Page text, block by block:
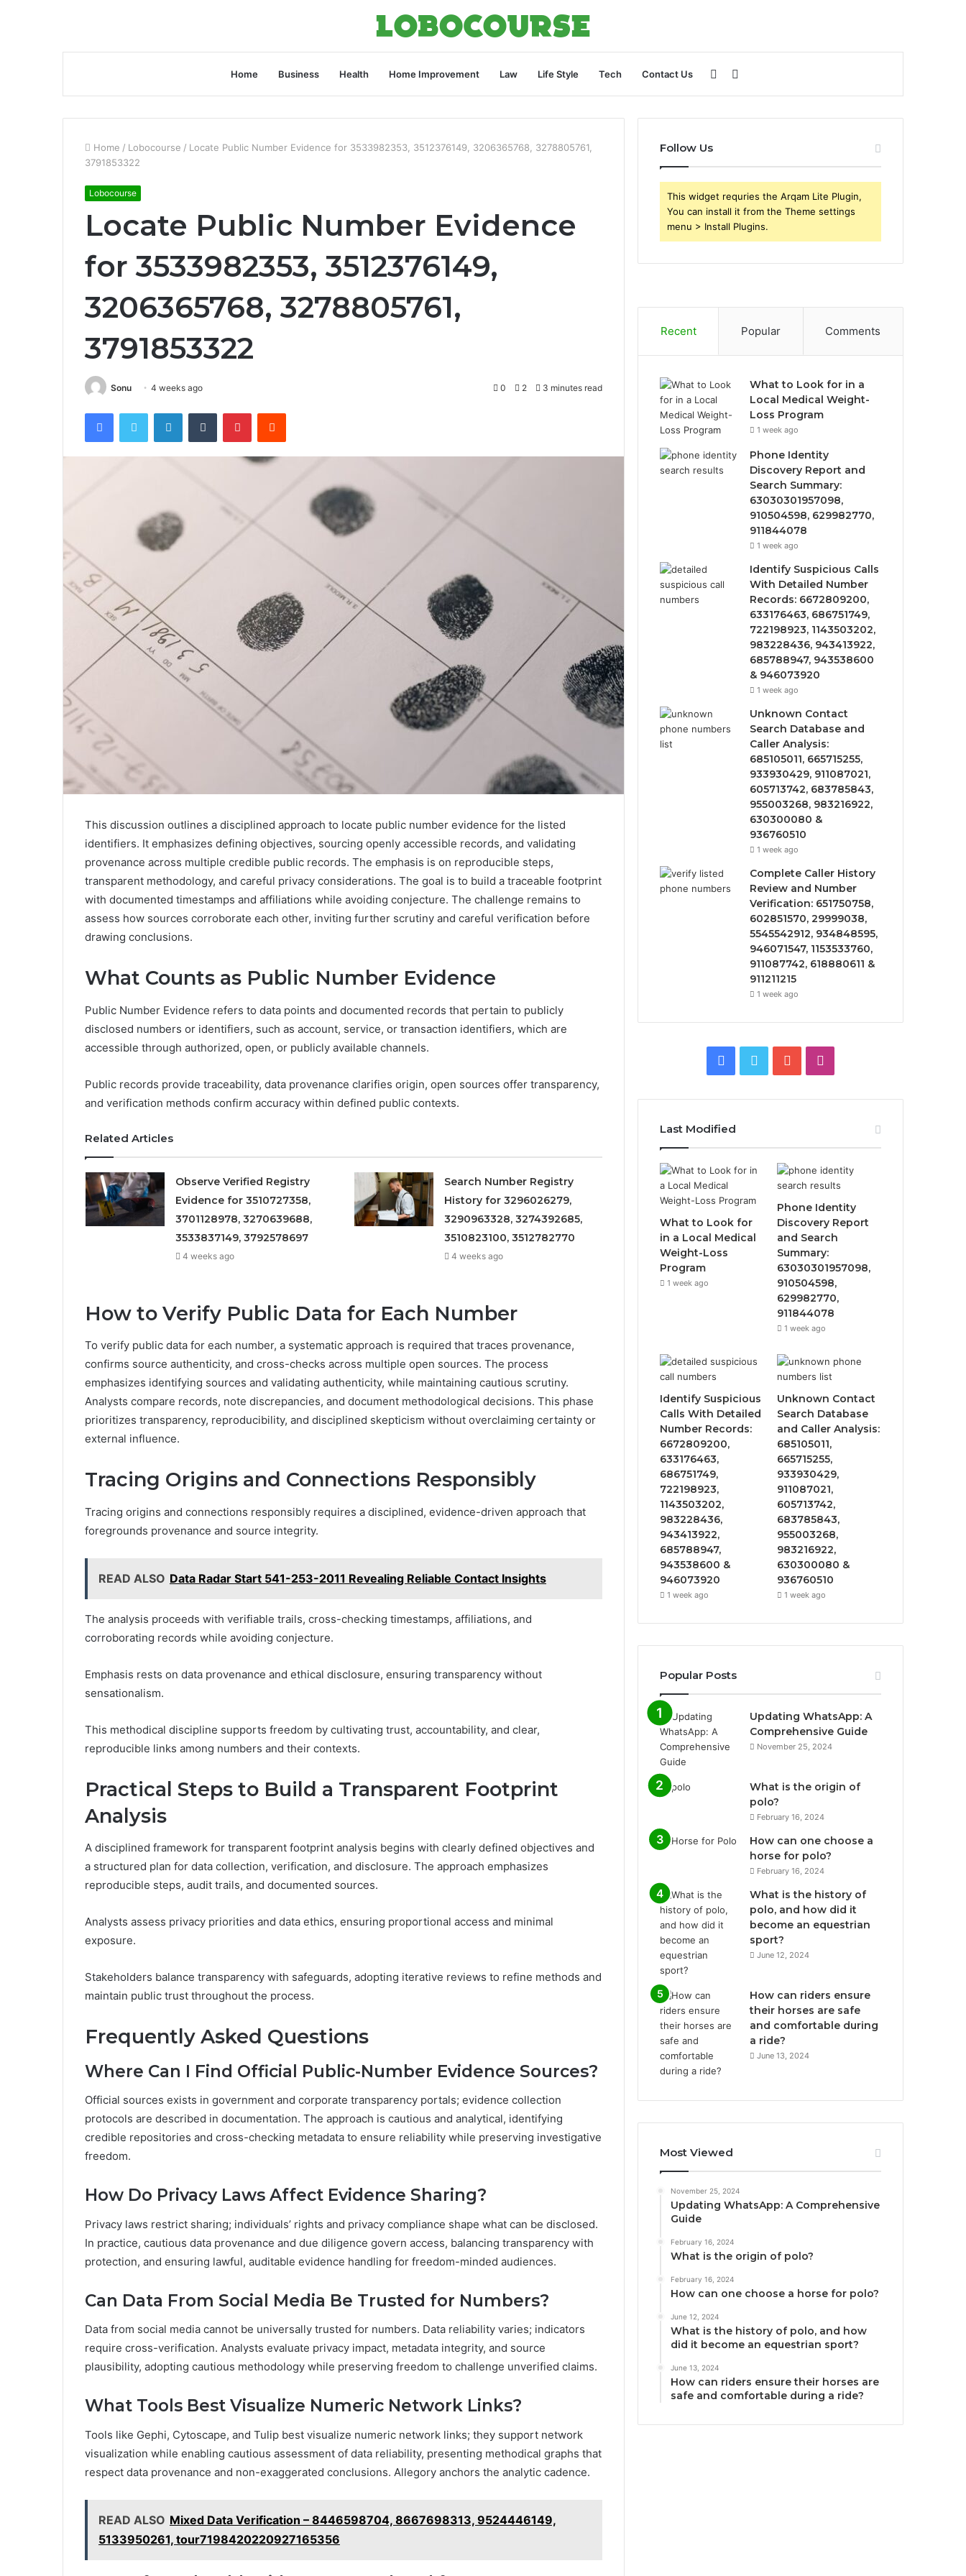
Home Business Health Home Improvement Law Life Style Tech Contact Us
for
Sidebar
Home / Lobocourse / Locate Public Number Evidence for 3533982353, 3512376149, 3206365768, 3278805761,
3791853322
Lobocourse
Locate Public Number Evidence
for 3533982353, 3512376149,
3206365768, 3278805761,
3791853322
Sonu 4 weeks ago 0 2 3 minutes read
FacebookTwitter LinkedInTumblr PinterestReddit
This discussion outlines a disciplined approach to locate public number evidence for the listed
identifiers. It emphasizes defining objectives, sourcing openly accessible records, and validating
provenance across multiple credible public records. The emphasis is on reproducible steps,
transparent methodology, and careful privacy considerations. The goal is to build a traceable footprint
with documented timestamps and affiliations while avoiding conjecture. The challenge remains to
assess how sources corroborate each other, inviting further scrutiny and careful verification before
drawing conclusions.
What Counts as Public Number Evidence
Public Number Evidence refers to data points and documented records that pertain to publicly
disclosed numbers or identifiers, such as account, service, or transaction identifiers, which are
accessible through authorized, open, or publicly available channels.
Public records provide traceability, data provenance clarifies origin, open sources offer transparency,
and verification methods confirm accuracy within defined public contexts.
Related Articles
Observe Verified Registry
Evidence for 3510727358,
3701128978, 3270639688,
3533837149, 3792578697
4 weeks ago
Search Number Registry
History for 3296026279,
3290963328, 3274392685,
3510823100, 3512782770
4 weeks ago
How to Verify Public Data for Each Number
To verify public data for each number, a systematic approach is required that traces provenance,
confirms source authenticity, and cross-checks across multiple open sources. The process
emphasizes identifying sources and validating authenticity, while maintaining cautious scrutiny.
Analysts compare records, note discrepancies, and document methodological decisions. This phase
prioritizes transparency, reproducibility, and disciplined skepticism without overclaiming certainty or
external influence.
Tracing Origins and Connections Responsibly
Tracing origins and connections responsibly requires a disciplined, evidence-driven approach that
foregrounds provenance and source integrity.
READ ALSO Data Radar Start 541-253-2011 Revealing Reliable Contact Insights
The analysis proceeds with verifiable trails, cross-checking timestamps, affiliations, and
corroborating records while avoiding conjecture.
Emphasis rests on data provenance and ethical disclosure, ensuring transparency without
sensationalism.
This methodical discipline supports freedom by cultivating trust, accountability, and clear,
reproducible links among numbers and their contexts.
Practical Steps to Build a Transparent Footprint
Analysis
A disciplined framework for transparent footprint analysis begins with clearly defined objectives and
a structured plan for data collection, verification, and disclosure. The approach emphasizes
reproducible steps, audit trails, and documented sources.
Analysts assess privacy priorities and data ethics, ensuring proportional access and minimal
exposure.
Stakeholders balance transparency with safeguards, adopting iterative reviews to refine methods and
maintain public trust throughout the process.
Frequently Asked Questions
Where Can I Find Official Public-Number Evidence Sources?
Official sources exists in government and corporate transparency portals; evidence collection
protocols are described in documentation. The approach is cautious and analytical, identifying
credible repositories and cross-checking metadata to ensure reliability while preserving investigative
freedom.
How Do Privacy Laws Affect Evidence Sharing?
Privacy laws restrict sharing; individuals’ rights and privacy compliance shape what can be disclosed.
In practice, cautious data provenance and due diligence govern access, balancing transparency with
protection, and ensuring lawful, auditable evidence handling for freedom-minded audiences.
Can Data From Social Media Be Trusted for Numbers?
Data from social media cannot be universally trusted for numbers. Data reliability varies; indicators
require cross-verification. Analysts evaluate privacy impact, metadata integrity, and source
plausibility, adopting cautious methodology while preserving freedom to challenge unverified claims.
What Tools Best Visualize Numeric Network Links?
Tools like Gephi, Cytoscape, and Tulip best visualize numeric network links; they support network
visualization while enabling cautious assessment of data reliability, presenting methodical graphs that
respect data provenance and non-exaggerated conclusions. Allegory anchors the analytic cadence.
READ ALSO Mixed Data Verification – 8446598704, 8667698313, 9524446149,
5133950261, tour7198420220927165356
Follow Us
This widget requries the Arqam Lite Plugin,
You can install it from the Theme settings
menu > Install Plugins.
Recent Popular Comments
What to Look for in a
Local Medical Weight-
Loss Program
1 week ago
Phone Identity
Discovery Report and
Search Summary:
63030301957098,
910504598, 629982770,
911844078
1 week ago
Identify Suspicious Calls
With Detailed Number
Records: 6672809200,
633176463, 686751749,
722198923, 1143503202,
983228436, 943413922,
685788947, 943538600
& 946073920
1 week ago
Unknown Contact
Search Database and
Caller Analysis:
685105011, 665715255,
933930429, 911087021,
605713742, 683785843,
955003268, 983216922,
630300080 &
936760510
1 week ago
Complete Caller History
Review and Number
Verification: 651750758,
602851570, 29999038,
5545542912, 934848595,
946071547, 1153533760,
911087742, 618880611 &
911211215
1 week ago
Facebook
Twitter YouTube
Last Modified
What to Look for
in a Local Medical
Weight-Loss
Program
1 week ago
Phone Identity
Discovery Report
and Search
Summary:
63030301957098,
910504598,
629982770,
911844078
1 week ago
Identify Suspicious
Calls With Detailed
Number Records:
6672809200,
633176463,
686751749,
722198923,
1143503202,
983228436,
943413922,
685788947,
943538600 &
946073920
1 week ago
Unknown Contact
Search Database
and Caller Analysis:
685105011,
665715255,
933930429,
911087021,
605713742,
683785843,
955003268,
983216922,
630300080 &
936760510
1 week ago
Popular Posts
Updating WhatsApp: A
Comprehensive Guide
November 25, 2024
What is the origin of
polo?
February 16, 2024
How can one choose a
horse for polo?
February 16, 2024
What is the history of
polo, and how did it
become an equestrian
sport?
June 12, 2024
How can riders ensure
their horses are safe
and comfortable during
a ride?
June 13, 2024
Most Viewed
November 25, 2024
Updating WhatsApp: A Comprehensive
Guide
February 16, 2024
What is the origin of polo?
February 16, 2024
How can one choose a horse for polo?
June 12, 2024
What is the history of polo, and how
did it become an equestrian sport?
June 13, 2024
How can riders ensure their horses are
safe and comfortable during a ride?